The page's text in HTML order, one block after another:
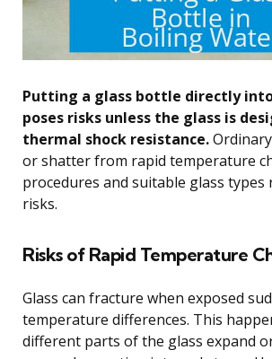
Putting a glass bottle directly
poses risks unless the glass is
thermal shock resistance.
or shatter from rapid temperature
procedures and suitable glass types
risks.
Risks of Rapid Temperature
Glass can fracture when exposed
temperature differences. This
different parts of the glass expand